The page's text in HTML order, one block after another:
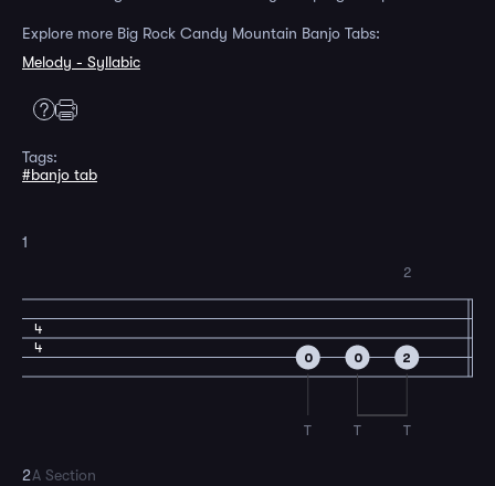
Explore more Big Rock Candy Mountain Banjo Tabs:
Melody - Syllabic
Tags:
#banjo tab
1
4
4
0
T
0
T
2
T
2
2A Section